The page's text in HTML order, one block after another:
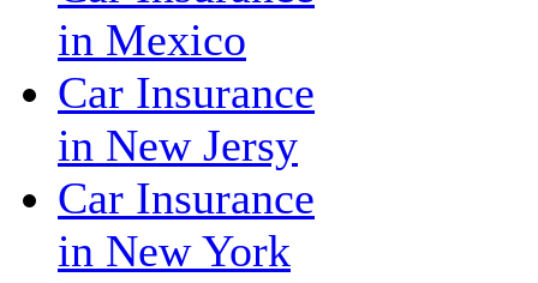
in Mexico
Car Insurance
in New Jersy
Car Insurance
in New York